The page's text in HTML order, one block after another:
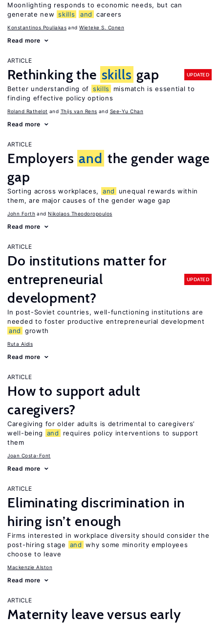
Moonlighting responds to economic needs, but can
generate new skills and careers
Konstantinos Pouliakas Wieteke S. Conen
Read more
ARTICLE
Rethinking the skills gap UPDATED
Better understanding of skills
mismatch is essential to
finding effective policy options
Roland Rathelot Thijs van Rens See-Yu Chan
Read more
ARTICLE
Employers and the gender wage
gap
Sorting across workplaces, and
unequal rewards within
them, are major causes of the gender wage gap
John Forth Nikolaos Theodoropoulos
Read more
ARTICLE
Do institutions matter for
entrepreneurial
development?
UPDATED
In post-Soviet countries, well-functioning institutions are
needed to foster productive entrepreneurial development
and
growth
Ruta Aidis
Read more
ARTICLE
How to support adult
caregivers?
Caregiving for older adults is detrimental to caregivers’
well-being
and
requires policy interventions to support
them
Joan Costa-Font
Read more
ARTICLE
Eliminating discrimination in
hiring isn’t enough
Firms interested in workplace diversity should consider the
post-hiring stage
and why some minority employees
choose to leave
Mackenzie Alston
Read more
ARTICLE
Maternity leave versus early